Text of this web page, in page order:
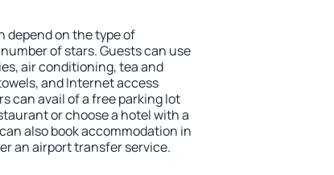
depend on the type of
of stars. Guests can use
air conditioning, tea and
and Internet access
can avail of a free parking lot
or choose a hotel with a
also book accommodation in
an airport transfer service.